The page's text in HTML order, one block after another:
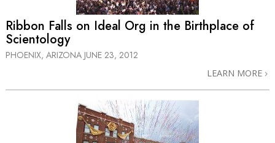
Ribbon Falls on Ideal Org in the Birthplace of
Scientology
PHOENIX, ARIZONA JUNE 23, 2012
LEARN MORE